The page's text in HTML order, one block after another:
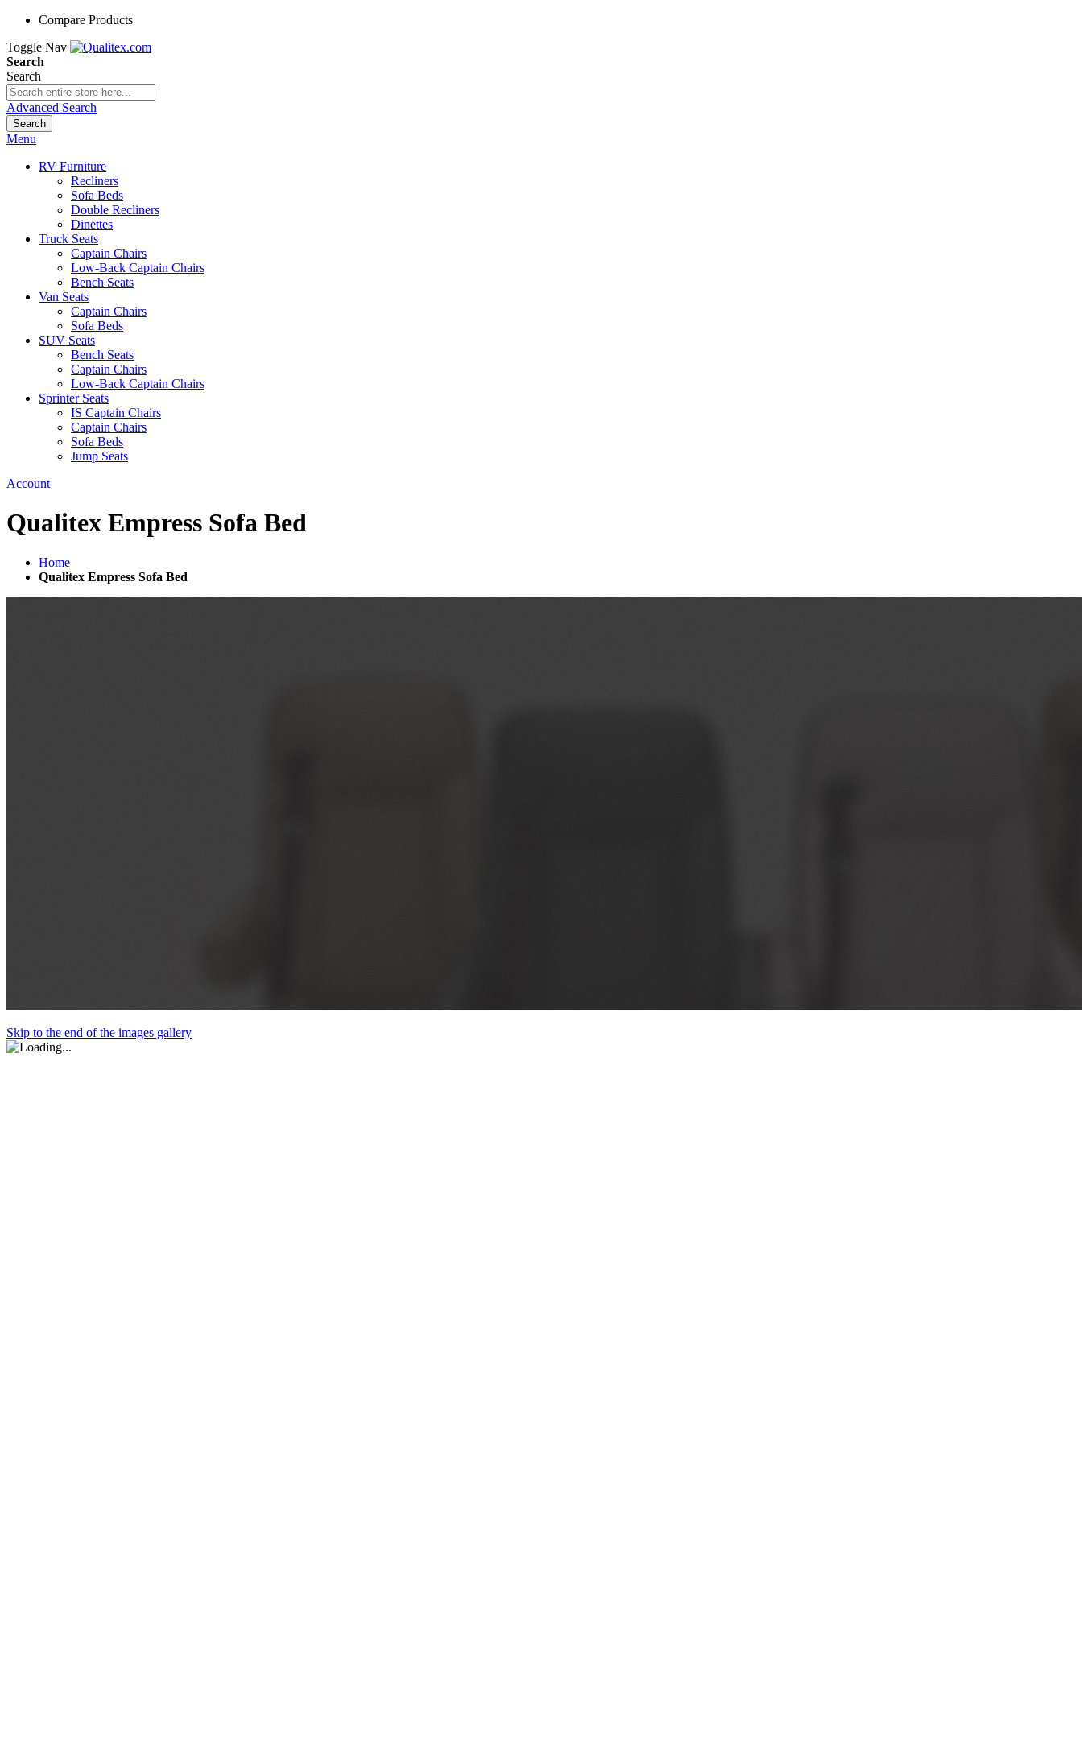
Compare Products
Toggle Nav
Search
Search
Advanced Search
Search
Menu
RV Furniture
Recliners
Sofa Beds
Double Recliners
Dinettes
Truck Seats
Captain Chairs
Low-Back Captain Chairs
Bench Seats
Van Seats
Captain Chairs
Sofa Beds
SUV Seats
Bench Seats
Captain Chairs
Low-Back Captain Chairs
Sprinter Seats
IS Captain Chairs
Captain Chairs
Sofa Beds
Jump Seats
Account
Qualitex Empress Sofa Bed
Home
Qualitex Empress Sofa Bed
Skip to the end of the images gallery